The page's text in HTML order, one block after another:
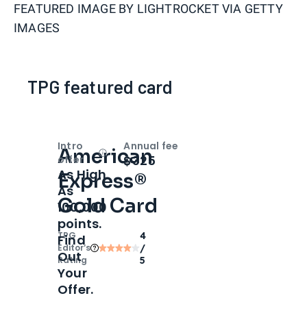
FEATURED IMAGE BY LIGHTROCKET VIA GETTY
IMAGES
TPG featured card
American
Express®
Gold Card
TPG
Editor‘s
Rating
4
/
5
Intro
offer
OpenIntro bonus
As High
As
100,000
points.
Find
Out
Your
Offer.
Annual fee
$325